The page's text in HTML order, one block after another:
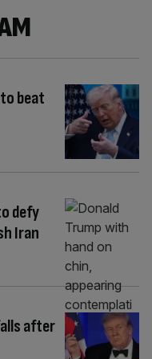
beat
defy
Iran
after